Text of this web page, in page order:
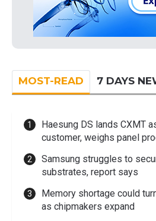
MOST-READ 7 DAYS
Haesung DS lands CXMT
customer, weighs panel
Samsung struggles to
substrates, report says
Memory shortage could
as chipmakers expand